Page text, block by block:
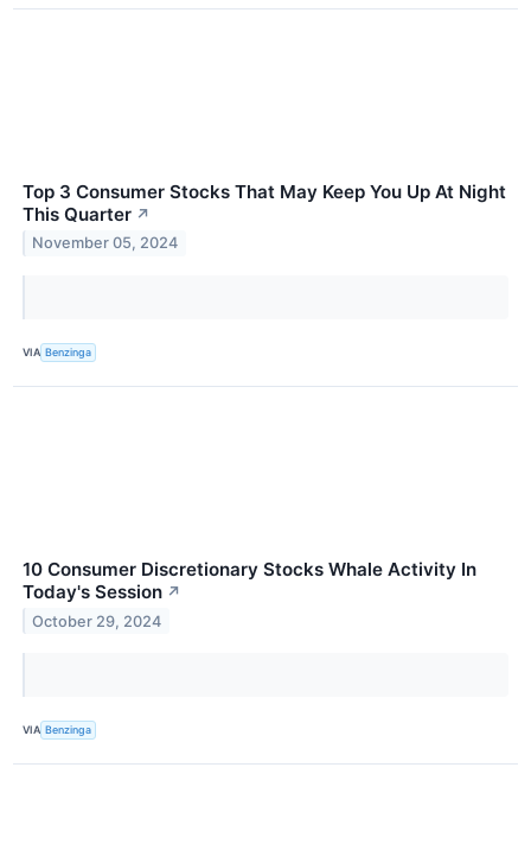
Top 3 Consumer Stocks That May Keep You Up At Night
This Quarter ↗
November 05, 2024
VIA Benzinga
10 Consumer Discretionary Stocks Whale Activity In
Today's Session ↗
October 29, 2024
VIA Benzinga